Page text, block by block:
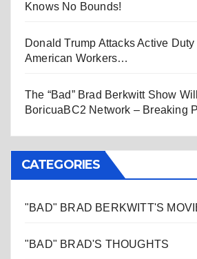
Knows No Bounds!
Donald Trump Attacks Active
American Workers…
The “Bad” Brad Berkwitt Show
BoricuaBC2 Network – Breaking
CATEGORIES
"BAD" BRAD BERKWITT'S
"BAD" BRAD'S THOUGHTS